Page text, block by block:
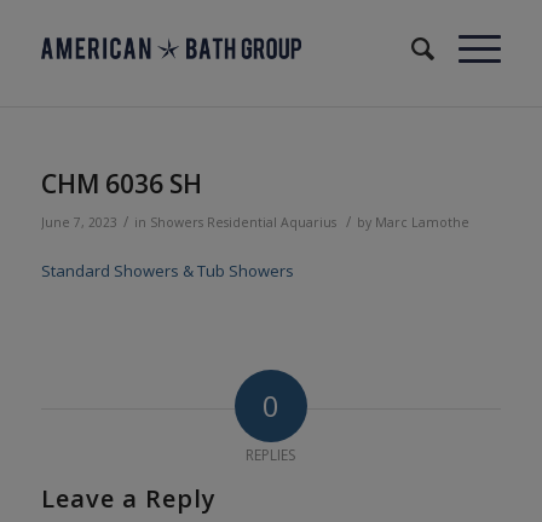
CHM 6036 SH
June 7, 2023 / in Showers Residential Aquarius / by Marc Lamothe
Standard Showers & Tub Showers
0
REPLIES
Leave a Reply